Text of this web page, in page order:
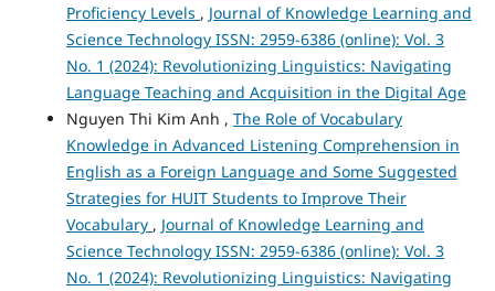
Proficiency Levels , Journal of Knowledge Learning and
Science Technology ISSN: 2959-6386 (online): Vol. 3
No. 1 (2024): Revolutionizing Linguistics: Navigating
Language Teaching and Acquisition in the Digital Age
Nguyen Thi Kim Anh , The Role of Vocabulary
Knowledge in Advanced Listening Comprehension in
English as a Foreign Language and Some Suggested
Strategies for HUIT Students to Improve Their
Vocabulary , Journal of Knowledge Learning and
Science Technology ISSN: 2959-6386 (online): Vol. 3
No. 1 (2024): Revolutionizing Linguistics: Navigating